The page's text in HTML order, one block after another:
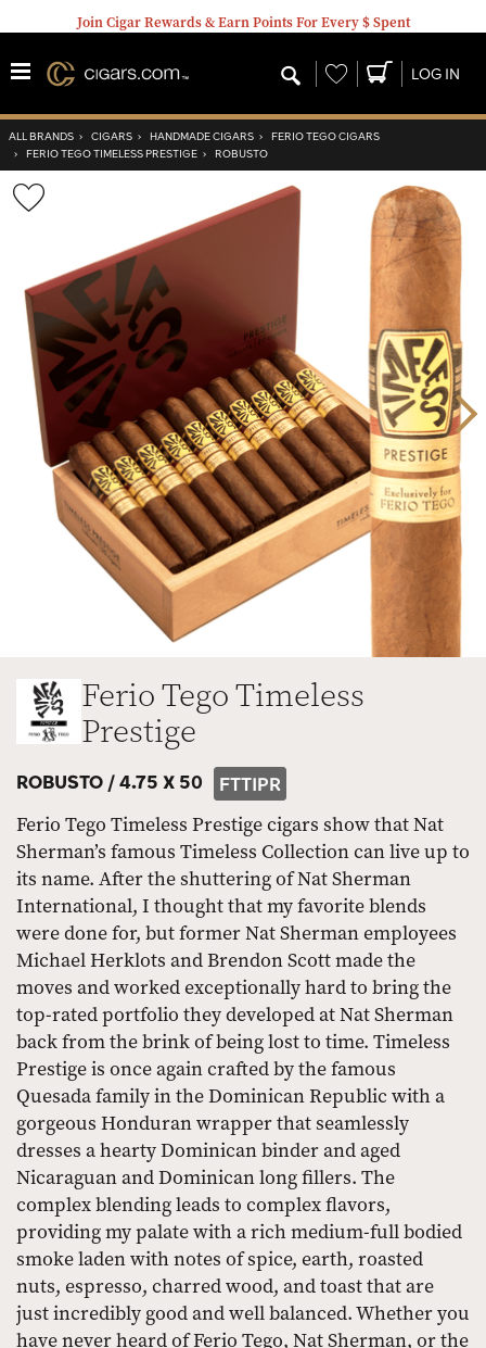
Join Cigar Rewards & Earn Points For Every $ Spent
Wishlist LOG IN
ALL BRANDS › CIGARS › HANDMADE CIGARS › FERIO TEGO CIGARS
› FERIO TEGO TIMELESS PRESTIGE › ROBUSTO
Toggle
Ferio Tego Timeless
Prestige
ROBUSTO /4.75 X 50 FTTIPR
Ferio Tego Timeless Prestige cigars show that Nat
Sherman’s famous Timeless Collection can live up to
its name. After the shuttering of Nat Sherman
International, I thought that my favorite blends
were done for, but former Nat Sherman employees
Michael Herklots and Brendon Scott made the
moves and worked exceptionally hard to bring the
top-rated portfolio they developed at Nat Sherman
back from the brink of being lost to time. Timeless
Prestige is once again crafted by the famous
Quesada family in the Dominican Republic with a
gorgeous Honduran wrapper that seamlessly
dresses a hearty Dominican binder and aged
Nicaraguan and Dominican long fillers. The
complex blending leads to complex flavors,
providing my palate with a rich medium-full bodied
smoke laden with notes of spice, earth, roasted
nuts, espresso, charred wood, and toast that are
just incredibly good and well balanced. Whether you
have never heard of Ferio Tego, Nat Sherman, or the